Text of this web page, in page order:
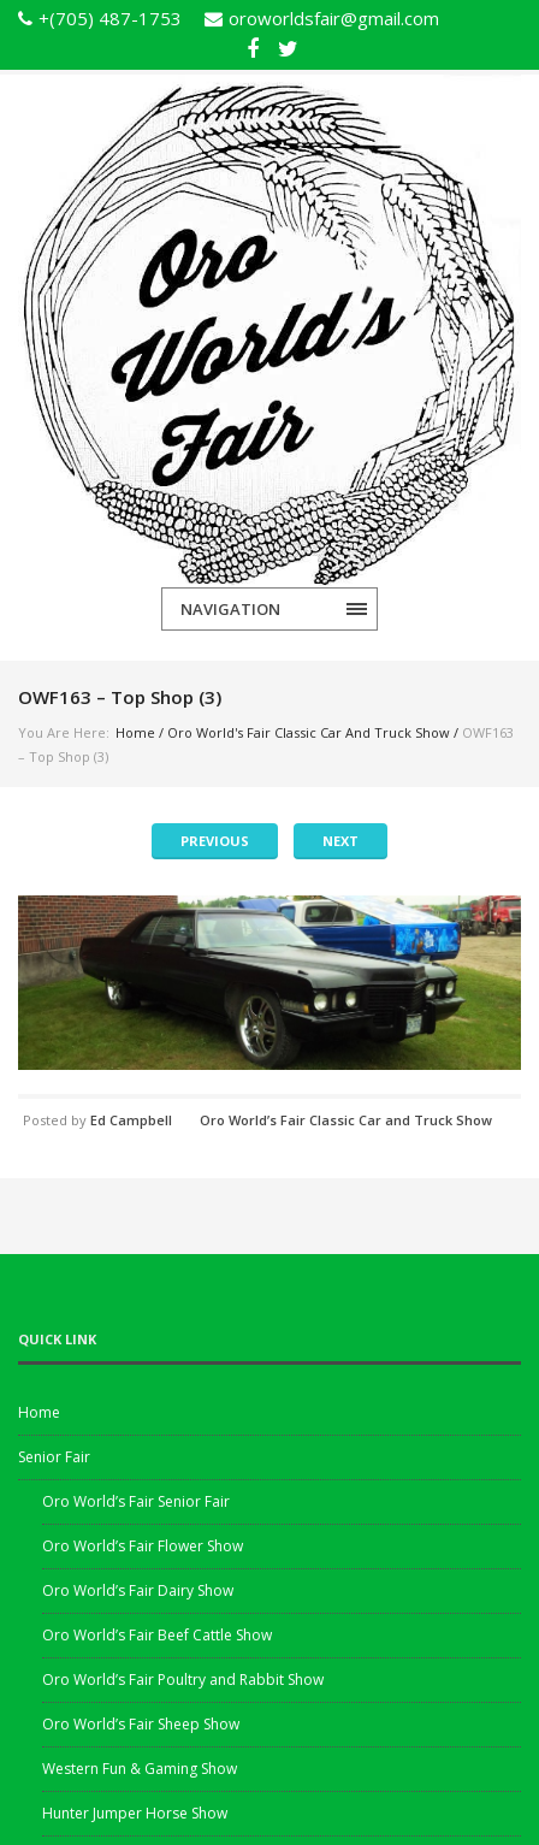
+(705) 487-1753 oroworldsfair@gmail.com
NAVIGATION
OWF163 – Top Shop (3)
You Are Here: Home / Oro World's Fair Classic Car And Truck Show / OWF163
– Top Shop (3)
PREVIOUS NEXT
Posted by Ed Campbell Oro World’s Fair Classic Car and Truck Show
QUICK LINK
Home
Senior Fair
Oro World’s Fair Senior Fair
Oro World’s Fair Flower Show
Oro World’s Fair Dairy Show
Oro World’s Fair Beef Cattle Show
Oro World’s Fair Poultry and Rabbit Show
Oro World’s Fair Sheep Show
Western Fun & Gaming Show
Hunter Jumper Horse Show